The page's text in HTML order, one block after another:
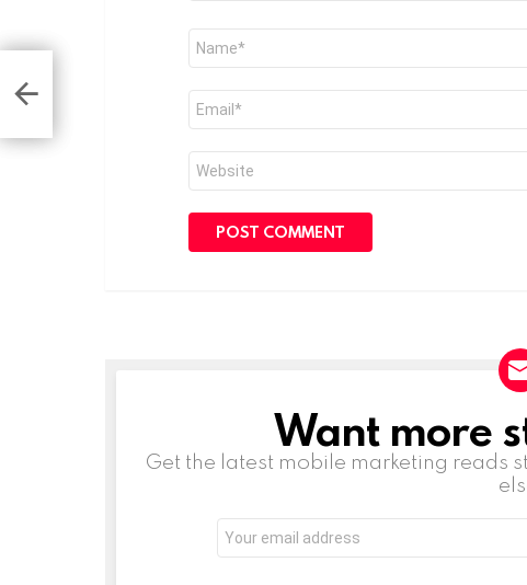
Name
Email
Website
NEWSLETTERWant more
Get the latest mobile marketing reads
Email
address:
on